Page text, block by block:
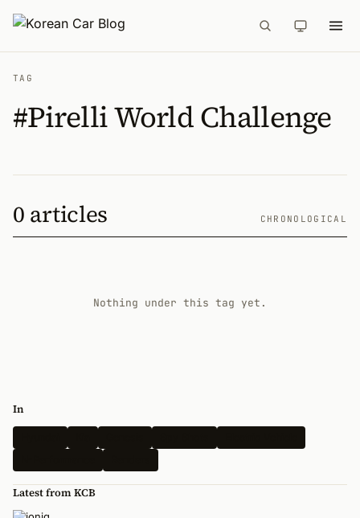
TAG
#Pirelli World Challenge
0 articles CHRONOLOGICAL
Nothing under this tag yet.
In
Latest from KCB